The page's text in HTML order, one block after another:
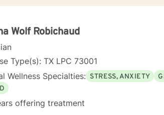
Wolf Robichaud
Type(s): TX LPC 73001
Wellness Specialties: STRESS, ANXIETY
offering treatment